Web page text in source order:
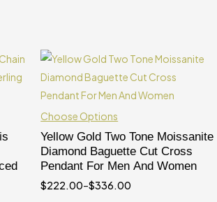
Choose Options
Yellow Gold Two Tone Moissanite
Diamond Baguette Cut Cross
Pendant For Men And Women
$222.00–$336.00